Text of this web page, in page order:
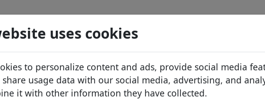
uses cookies
to personalize content and ads, provide social media
usage data with our social media, advertising, and
it with other information they have collected.
database
African domains
Asian domains
European domains
list
Services
ID Protect
DNS hosting
WHOIS
.furniture Search